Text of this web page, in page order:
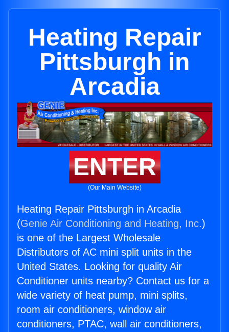
Heating Repair
Pittsburgh in
Arcadia
ENTER
(Our Main Website)
Heating Repair Pittsburgh in Arcadia
(Genie Air Conditioning and Heating, Inc.)
is one of the Largest Wholesale
Distributors of AC mini split units in the
United States. Looking for quality Air
Conditioner units nearby? Contact us for a
wide variety of heat pump, mini splits,
room air conditioners, window air
conditioners, PTAC, wall air conditioners,